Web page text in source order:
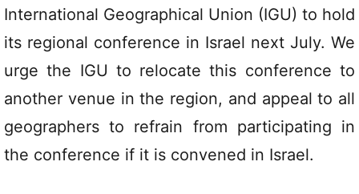
International Geographical Union (IGU) to hold
its regional conference in Israel next July. We
urge the IGU to relocate this conference to
another venue in the region, and appeal to all
geographers to refrain from participating in
the conference if it is convened in Israel.